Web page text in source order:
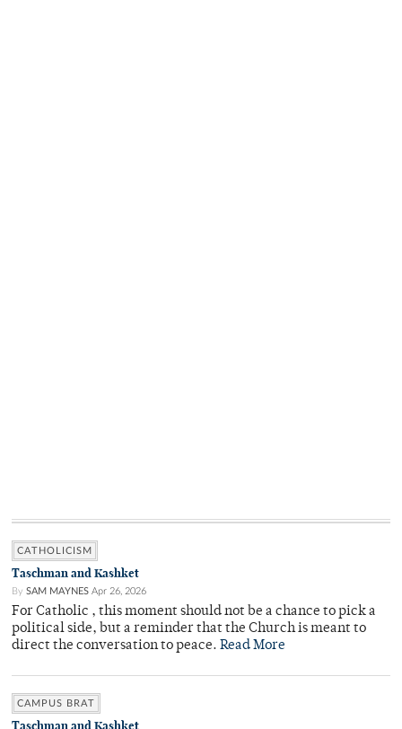
CATHOLICISM
Taschman and Kashket
By SAM MAYNES Apr 26, 2026
For Catholic , this moment should not be a chance to pick a
political side, but a reminder that the Church is meant to
direct the conversation to peace. Read More
CAMPUS BRAT